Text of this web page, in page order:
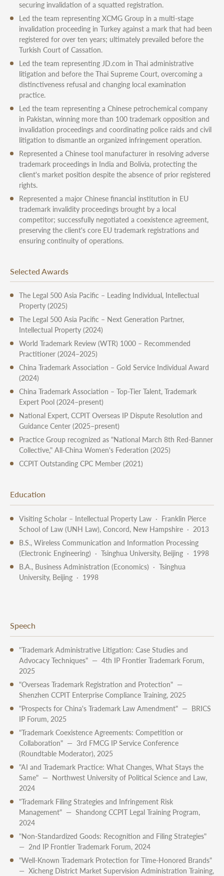
securing invalidation of a squatted registration.
Led the team representing XCMG Group in a multi-stage
invalidation proceeding in Turkey against a mark that had been
registered for over ten years; ultimately prevailed before the
Turkish Court of Cassation.
Led the team representing JD.com in Thai administrative
litigation and before the Thai Supreme Court, overcoming a
distinctiveness refusal and changing local examination
practice.
Led the team representing a Chinese petrochemical company
in Pakistan, winning more than 100 trademark opposition and
invalidation proceedings and coordinating police raids and civil
litigation to dismantle an organized infringement operation.
Represented a Chinese tool manufacturer in resolving adverse
trademark proceedings in India and Bolivia, protecting the
client's market position despite the absence of prior registered
rights.
Represented a major Chinese financial institution in EU
trademark invalidity proceedings brought by a local
competitor; successfully negotiated a coexistence agreement,
preserving the client's core EU trademark registrations and
ensuring continuity of operations.
Selected Awards
The Legal 500 Asia Pacific – Leading Individual, Intellectual
Property (2025)
The Legal 500 Asia Pacific – Next Generation Partner,
Intellectual Property (2024)
World Trademark Review (WTR) 1000 – Recommended
Practitioner (2024–2025)
China Trademark Association – Gold Service Individual Award
(2024)
China Trademark Association – Top-Tier Talent, Trademark
Expert Pool (2024–present)
National Expert, CCPIT Overseas IP Dispute Resolution and
Guidance Center (2025–present)
Practice Group recognized as "National March 8th Red-Banner
Collective," All-China Women's Federation (2025)
CCPIT Outstanding CPC Member (2021)
Education
Visiting Scholar – Intellectual Property Law · Franklin Pierce
School of Law (UNH Law), Concord, New Hampshire · 2013
B.S., Wireless Communication and Information Processing
(Electronic Engineering) · Tsinghua University, Beijing · 1998
B.A., Business Administration (Economics) · Tsinghua
University, Beijing · 1998
Speech
"Trademark Administrative Litigation: Case Studies and
Advocacy Techniques" — 4th IP Frontier Trademark Forum,
2025
"Overseas Trademark Registration and Protection" —
Shenzhen CCPIT Enterprise Compliance Training, 2025
"Prospects for China's Trademark Law Amendment" — BRICS
IP Forum, 2025
"Trademark Coexistence Agreements: Competition or
Collaboration" — 3rd FMCG IP Service Conference
(Roundtable Moderator), 2025
"AI and Trademark Practice: What Changes, What Stays the
Same" — Northwest University of Political Science and Law,
2024
"Trademark Filing Strategies and Infringement Risk
Management" — Shandong CCPIT Legal Training Program,
2024
"Non-Standardized Goods: Recognition and Filing Strategies"
— 2nd IP Frontier Trademark Forum, 2024
"Well-Known Trademark Protection for Time-Honored Brands"
— Xicheng District Market Supervision Administration Training,